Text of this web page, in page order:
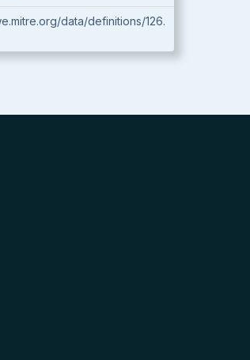
data/definitions/126.